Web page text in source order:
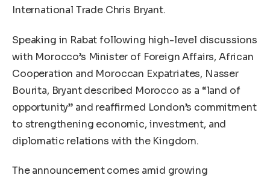
International Trade Chris Bryant.
Speaking in Rabat following high-level discussions
with Morocco’s Minister of Foreign Affairs, African
Cooperation and Moroccan Expatriates, Nasser
Bourita, Bryant described Morocco as a “land of
opportunity” and reaffirmed London’s commitment
to strengthening economic, investment, and
diplomatic relations with the Kingdom.
The announcement comes amid growing